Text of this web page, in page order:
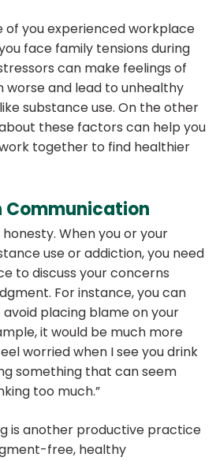
of you experienced workplace
face family tensions during
can make feelings of
worse and lead to unhealthy
substance use. On the other
these factors can help you
together to find healthier
Communication
When you or your
use or addiction, you need
to discuss your concerns
For instance, you can
avoid placing blame on your
it would be much more
worried when I see you drink
something that can seem
too much.”
is another productive practice
free, healthy